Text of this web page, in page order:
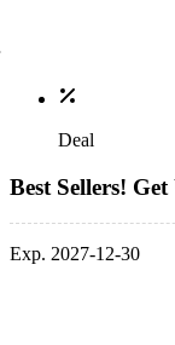
Deal
Best Sellers!
Exp. 2027-12-30